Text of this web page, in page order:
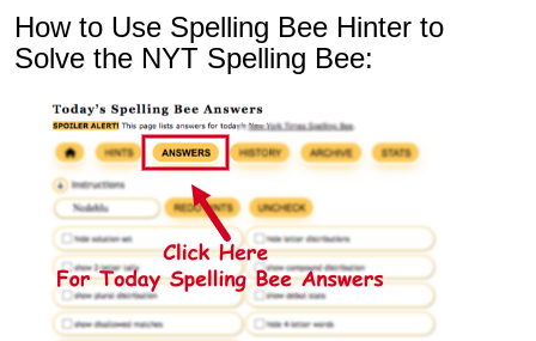
How to Use Spelling Bee Hinter to
Solve the NYT Spelling Bee: